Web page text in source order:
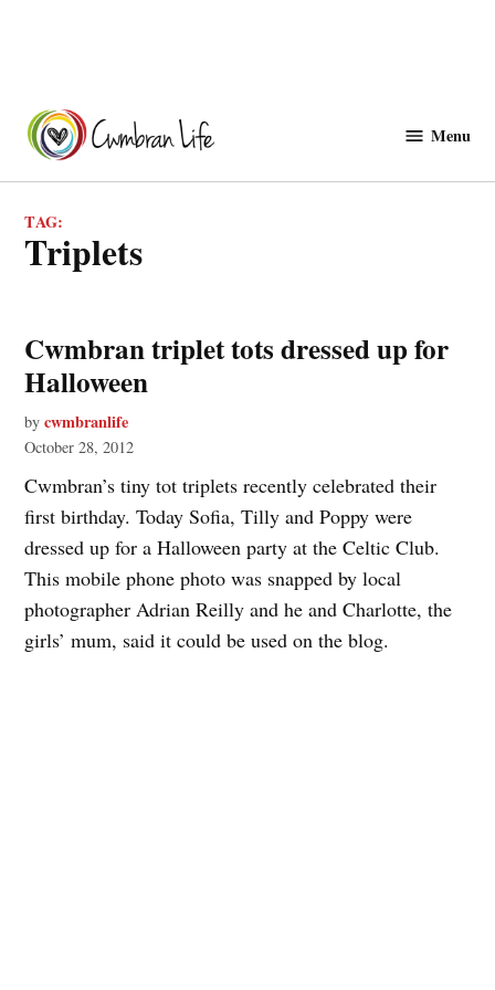
content
Menu
TAG:
triplets
Cwmbran triplet tots dressed up for
Halloween
by cwmbranlife
October 28, 2012
Cwmbran’s tiny tot triplets recently celebrated their
first birthday. Today Sofia, Tilly and Poppy were
dressed up for a Halloween party at the Celtic Club.
This mobile phone photo was snapped by local
photographer Adrian Reilly and he and Charlotte, the
girls’ mum, said it could be used on the blog.